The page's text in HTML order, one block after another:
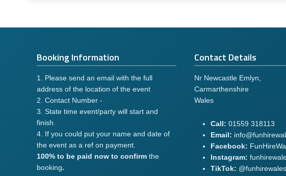
Booking Information
1. Please send an email with the full
address of the location of the event
2. Contact Number -
3. State time event/party will start and
finish.
4. If you could put your name and date of
the event as a ref on payment.
100% to be paid now to confirm the
booking.
Contact Details
Nr Newcastle Emlyn,
Carmarthenshire
Wales
Call: 01559 318113
Email:
Facebook:
Instagram:
TikTok: @funhirewales